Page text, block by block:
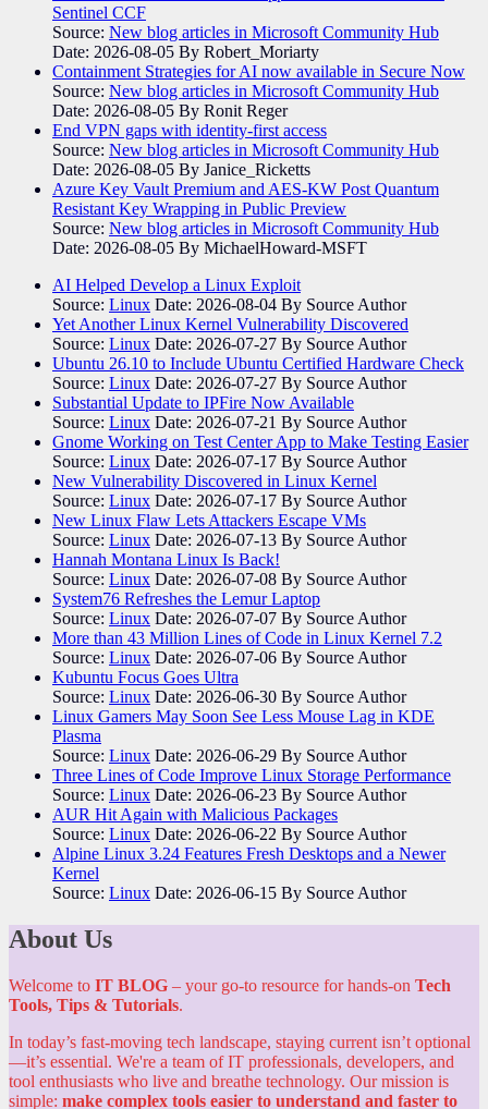
Sentinel CCF
Source: New blog articles in Microsoft Community Hub
Date: 2026-08-05 By Robert_Moriarty
Containment Strategies for AI now available in Secure Now
Source: New blog articles in Microsoft Community Hub
Date: 2026-08-05 By Ronit Reger
End VPN gaps with identity-first access
Source: New blog articles in Microsoft Community Hub
Date: 2026-08-05 By Janice_Ricketts
Azure Key Vault Premium and AES-KW Post Quantum
Resistant Key Wrapping in Public Preview
Source: New blog articles in Microsoft Community Hub
Date: 2026-08-05 By MichaelHoward-MSFT
AI Helped Develop a Linux Exploit
Source: Linux Date: 2026-08-04 By Source Author
Yet Another Linux Kernel Vulnerability Discovered
Source: Linux Date: 2026-07-27 By Source Author
Ubuntu 26.10 to Include Ubuntu Certified Hardware Check
Source: Linux Date: 2026-07-27 By Source Author
Substantial Update to IPFire Now Available
Source: Linux Date: 2026-07-21 By Source Author
Gnome Working on Test Center App to Make Testing Easier
Source: Linux Date: 2026-07-17 By Source Author
New Vulnerability Discovered in Linux Kernel
Source: Linux Date: 2026-07-17 By Source Author
New Linux Flaw Lets Attackers Escape VMs
Source: Linux Date: 2026-07-13 By Source Author
Hannah Montana Linux Is Back!
Source: Linux Date: 2026-07-08 By Source Author
System76 Refreshes the Lemur Laptop
Source: Linux Date: 2026-07-07 By Source Author
More than 43 Million Lines of Code in Linux Kernel 7.2
Source: Linux Date: 2026-07-06 By Source Author
Kubuntu Focus Goes Ultra
Source: Linux Date: 2026-06-30 By Source Author
Linux Gamers May Soon See Less Mouse Lag in KDE
Plasma
Source: Linux Date: 2026-06-29 By Source Author
Three Lines of Code Improve Linux Storage Performance
Source: Linux Date: 2026-06-23 By Source Author
AUR Hit Again with Malicious Packages
Source: Linux Date: 2026-06-22 By Source Author
Alpine Linux 3.24 Features Fresh Desktops and a Newer
Kernel
Source: Linux Date: 2026-06-15 By Source Author
About Us
Welcome to IT BLOG – your go-to resource for hands-on Tech
Tools, Tips & Tutorials.
In today’s fast-moving tech landscape, staying current isn’t optional
—it’s essential. We're a team of IT professionals, developers, and
tool enthusiasts who live and breathe technology. Our mission is
simple: make complex tools easier to understand and faster to